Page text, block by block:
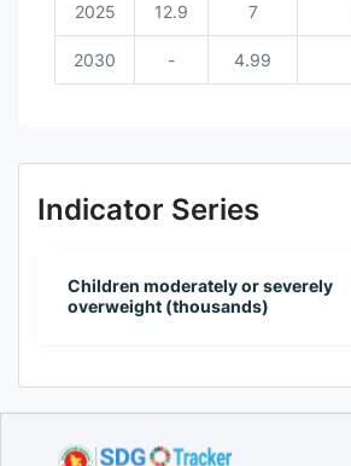
2025 12.9 7
2030 - 4.99
Indicator Series
Children moderately or severely
overweight (thousands)